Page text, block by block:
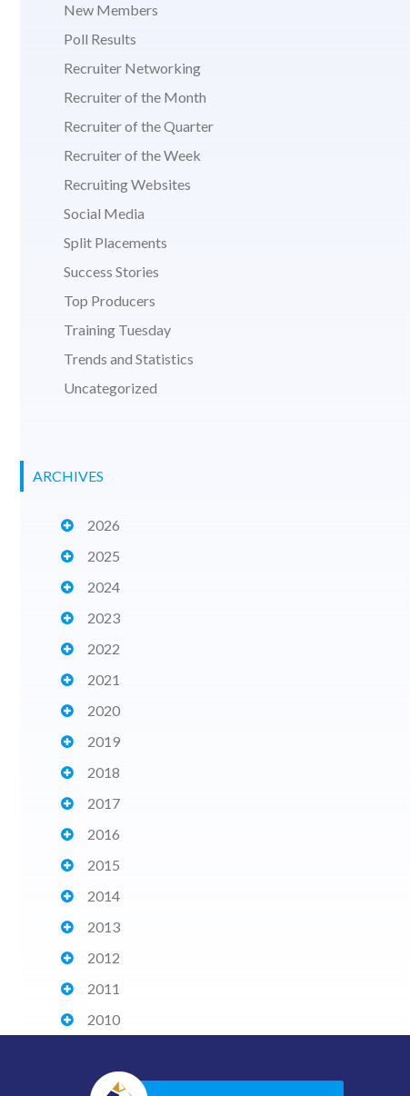
New Members
Poll Results
Recruiter Networking
Recruiter of the Month
Recruiter of the Quarter
Recruiter of the Week
Recruiting Websites
Social Media
Split Placements
Success Stories
Top Producers
Training Tuesday
Trends and Statistics
Uncategorized
ARCHIVES
2026
2025
2024
2023
2022
2021
2020
2019
2018
2017
2016
2015
2014
2013
2012
2011
2010